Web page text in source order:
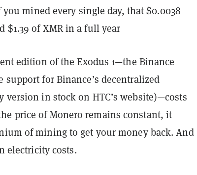
mined every single day, that $0.0038
of XMR in a full year
edition of the Exodus 1—the Binance
for Binance’s decentralized
version in stock on HTC’s website)—costs
price of Monero remains constant, it
of mining to get your money back. And
electricity costs.